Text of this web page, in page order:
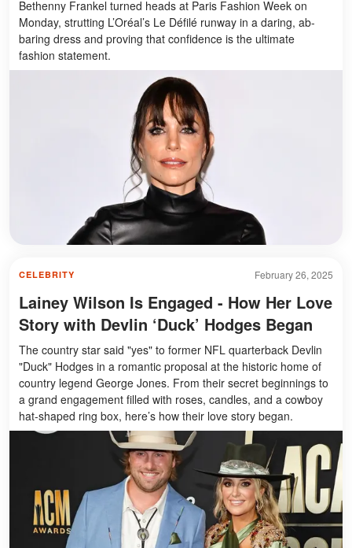
Bethenny Frankel turned heads at Paris Fashion Week on
Monday, strutting L’Oréal’s Le Défilé runway in a daring, ab-
baring dress and proving that confidence is the ultimate
fashion statement.
February 26, 2025
CELEBRITY
Lainey Wilson Is Engaged - How Her Love
Story with Devlin ‘Duck’ Hodges Began
The country star said "yes" to former NFL quarterback Devlin
"Duck" Hodges in a romantic proposal at the historic home of
country legend George Jones. From their secret beginnings to
a grand engagement filled with roses, candles, and a cowboy
hat-shaped ring box, here’s how their love story began.